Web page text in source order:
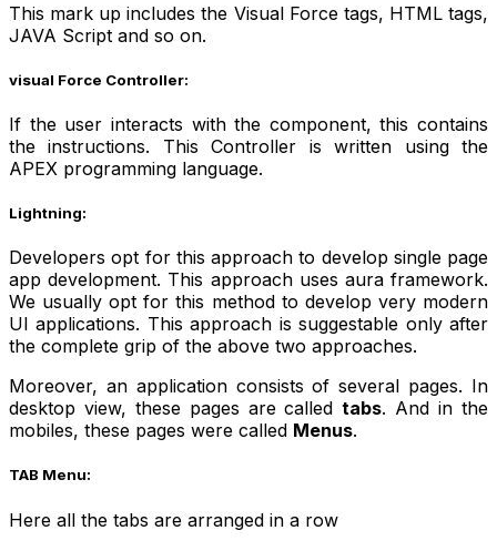
This mark up includes the Visual Force tags, HTML tags,
JAVA Script and so on.
visual Force Controller:
If the user interacts with the component, this contains
the instructions. This Controller is written using the
APEX programming language.
Lightning:
Developers opt for this approach to develop single page
app development. This approach uses aura framework.
We usually opt for this method to develop very modern
UI applications. This approach is suggestable only after
the complete grip of the above two approaches.
Moreover, an application consists of several pages. In
desktop view, these pages are calledtabs. And in the
mobiles, these pages were called Menus.
TAB Menu:
Here all the tabs are arranged in a row